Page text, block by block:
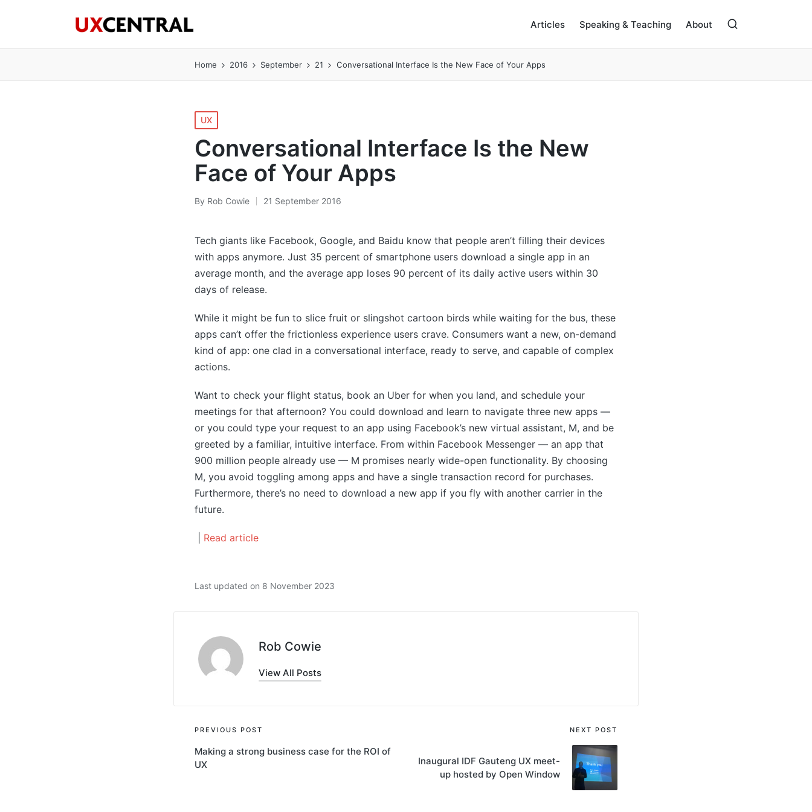
Articles Speaking & Teaching About
Home 2016 September 21 Conversational Interface Is the New Face of Your Apps
Posted
in
UX
Conversational Interface Is the New
Face of Your Apps
Posted
By Rob Cowie 21 September 2016
Tech giants like Facebook, Google, and Baidu know that people aren’t filling their devices
with apps anymore. Just 35 percent of smartphone users download a single app in an
average month, and the average app loses 90 percent of its daily active users within 30
days of release.
While it might be fun to slice fruit or slingshot cartoon birds while waiting for the bus, these
apps can’t offer the frictionless experience users crave. Consumers want a new, on-demand
kind of app: one clad in a conversational interface, ready to serve, and capable of complex
actions.
Want to check your flight status, book an Uber for when you land, and schedule your
meetings for that afternoon? You could download and learn to navigate three new apps —
or you could type your request to an app using Facebook’s new virtual assistant, M, and be
greeted by a familiar, intuitive interface. From within Facebook Messenger — an app that
900 million people already use — M promises nearly wide-open functionality. By choosing
M, you avoid toggling among apps and have a single transaction record for purchases.
Furthermore, there’s no need to download a new app if you fly with another carrier in the
future.
Read article
Last updated on 8 November 2023
Rob Cowie
View All Posts
Post
navigation
PREVIOUS POST
Making a strong business case for the ROI of
UX
NEXT POST
Inaugural IDF Gauteng UX meet-
up hosted by Open Window